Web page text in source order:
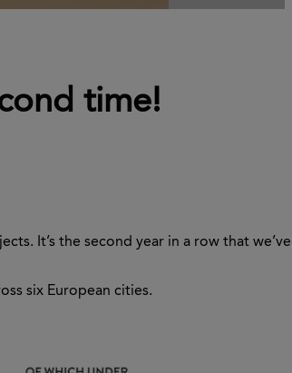
time!
It’s the second year in a row that we’ve
six European cities.